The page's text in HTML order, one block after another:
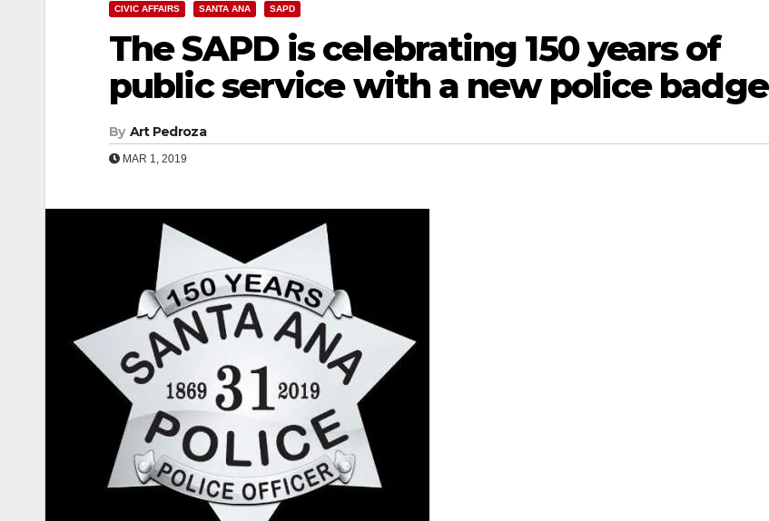
CIVIC AFFAIRS SANTA ANA SAPD
The SAPD is celebrating 150 years of
public service with a new police badge
By Art Pedroza
MAR 1, 2019